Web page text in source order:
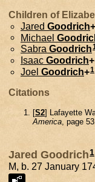
Children of
Jared Goodrich+
Michael
Sabra Goodrich
Isaac Goodrich+
Joel Goodrich+1
Citations
[S2] Lafayette
America , page 53.
Jared Goodrich1
M, b. 27 January